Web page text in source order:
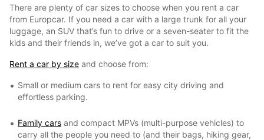
There are plenty of car sizes to choose when you rent a car
from Europcar. If you need a car with a large trunk for all your
luggage, an SUV that’s fun to drive or a seven-seater to fit the
kids and their friends in, we’ve got a car to suit you.
Rent a car by size and choose from:
Small or medium cars to rent for easy city driving and
effortless parking.
Family cars and compact MPVs (multi-purpose vehicles) to
carry all the people you need to (and their bags, hiking gear,